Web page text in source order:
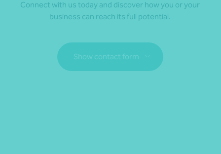
Connect with us today and discover how you or your
business can reach its full potential.
Show contact form